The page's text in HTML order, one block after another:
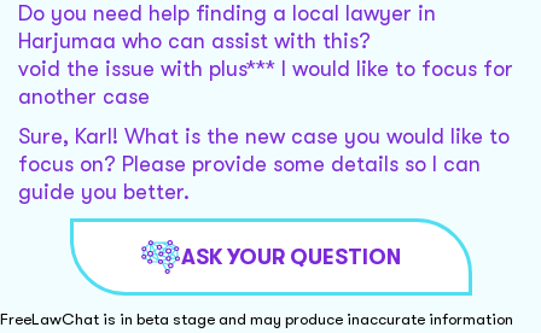
Do you need help finding a local lawyer in
Harjumaa who can assist with this?
void the issue with plus*** I would like to focus for
another case
Sure, Karl! What is the new case you would like to
focus on? Please provide some details so I can
guide you better.
ASK YOUR QUESTION
FreeLawChat is in beta stage and may produce inaccurate information